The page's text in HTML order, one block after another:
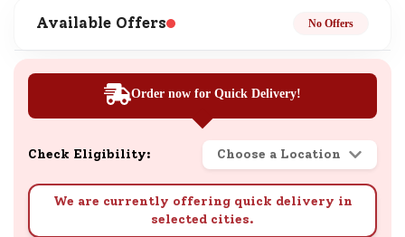
Available Offers No Offers
Order now for Quick Delivery!
Check Eligibility: Choose a Location
We are currently offering quick delivery in
selected cities.